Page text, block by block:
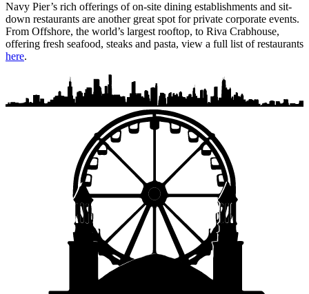
Navy Pier’s rich offerings of on-site dining establishments and sit-
down restaurants are another great spot for private corporate events.
From Offshore, the world’s largest rooftop, to Riva Crabhouse,
offering fresh seafood, steaks and pasta, view a full list of restaurants
here.